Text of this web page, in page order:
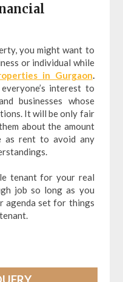
you might want to
or individual while
in Gurgaon.
interest to
businesses whose
It will be only fair
about the amount
as rent to avoid any
tenant for your real
job so long as you
agenda set for things